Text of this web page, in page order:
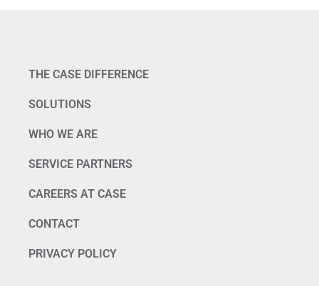
THE CASE DIFFERENCE
SOLUTIONS
WHO WE ARE
SERVICE PARTNERS
CAREERS AT CASE
CONTACT
PRIVACY POLICY